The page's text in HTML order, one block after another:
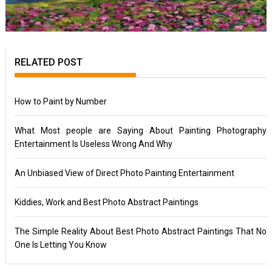
RELATED POST
How to Paint by Number
What Most people are Saying About Painting Photography
Entertainment Is Useless Wrong And Why
An Unbiased View of Direct Photo Painting Entertainment
Kiddies, Work and Best Photo Abstract Paintings
The Simple Reality About Best Photo Abstract Paintings That No
One Is Letting You Know